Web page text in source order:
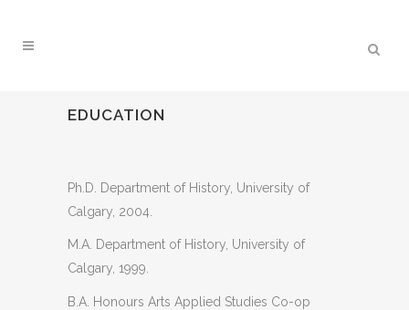
EDUCATION
Ph.D. Department of History, University of
Calgary, 2004.
M.A. Department of History, University of
Calgary, 1999.
B.A. Honours Arts Applied Studies Co-op